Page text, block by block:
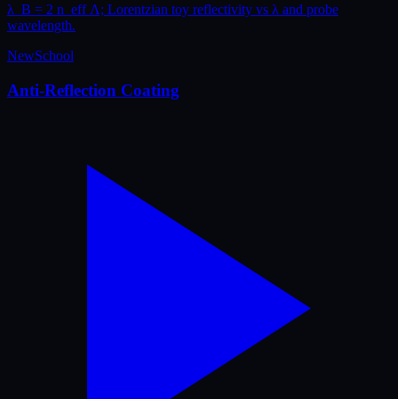
λ_B = 2 n_eff Λ; Lorentzian toy reflectivity vs λ and probe
wavelength.
NewSchool
Anti-Reflection Coating